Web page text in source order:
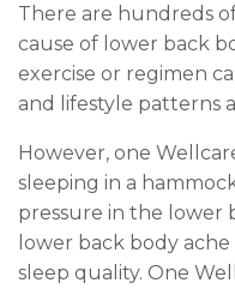
There are hundreds
cause of lower back
exercise or regimen
and lifestyle patterns
However, one
sleeping in a
pressure in the lower
lower back body
sleep quality. One